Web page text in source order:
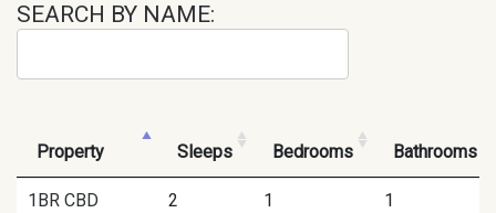
SEARCH BY NAME:
Property Sleeps Bedrooms Bathrooms
1BR CBD
2 1 1